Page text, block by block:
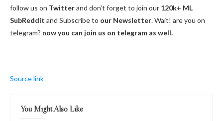
follow us on Twitterand don’t forget to join our 120k+ ML
SubReddit and Subscribe to our Newsletter. Wait! are you on
telegram? now you can join us on telegram as well.
Source link
You Might Also Like